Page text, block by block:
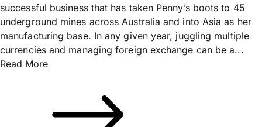
successful business that has taken Penny’s boots to 45
underground mines across Australia and into Asia as her
manufacturing base. In any given year, juggling multiple
currencies and managing foreign exchange can be a...
Read More